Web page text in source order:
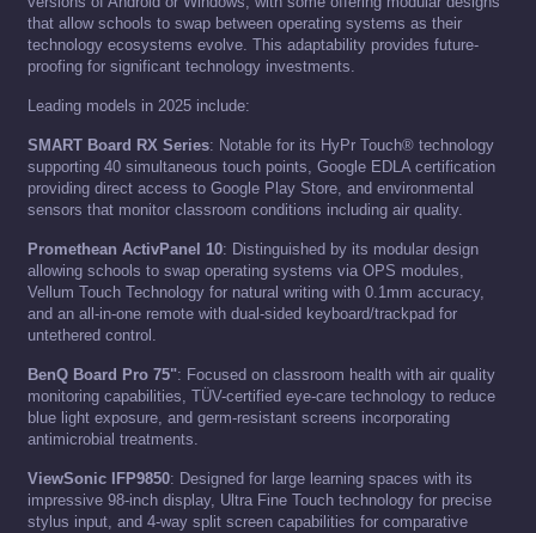
that allow schools to swap between operating systems as their
technology ecosystems evolve. This adaptability provides future-
proofing for significant technology investments.
Leading models in 2025 include:
SMART Board RX Series: Notable for its HyPr Touch® technology
supporting 40 simultaneous touch points, Google EDLA certification
providing direct access to Google Play Store, and environmental
sensors that monitor classroom conditions including air quality.
Promethean ActivPanel 10: Distinguished by its modular design
allowing schools to swap operating systems via OPS modules,
Vellum Touch Technology for natural writing with 0.1mm accuracy,
and an all-in-one remote with dual-sided keyboard/trackpad for
untethered control.
BenQ Board Pro 75": Focused on classroom health with air quality
monitoring capabilities, TÜV-certified eye-care technology to reduce
blue light exposure, and germ-resistant screens incorporating
antimicrobial treatments.
ViewSonic IFP9850: Designed for large learning spaces with its
impressive 98-inch display, Ultra Fine Touch technology for precise
stylus input, and 4-way split screen capabilities for comparative